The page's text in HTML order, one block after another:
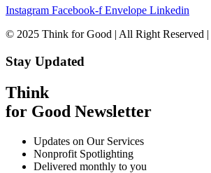
Instagram Facebook-f Envelope Linkedin
© 2025 Think for Good | All Right Reserved |
Stay Updated
Think
for Good Newsletter
Updates on Our Services
Nonprofit Spotlighting
Delivered monthly to you